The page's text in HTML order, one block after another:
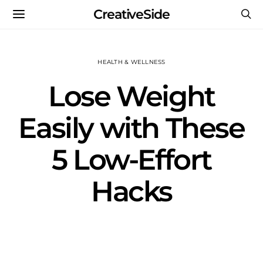
CreativeSide
HEALTH & WELLNESS
Lose Weight
Easily with These
5 Low-Effort
Hacks